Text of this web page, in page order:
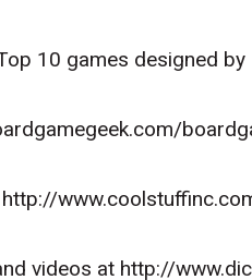
10 games designed by
videos at http://